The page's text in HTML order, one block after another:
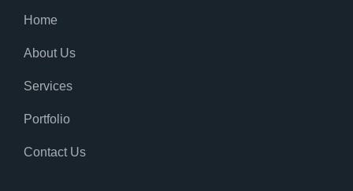
Home
About Us
Services
Portfolio
Contact Us